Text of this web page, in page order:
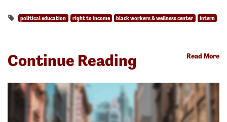
political education right to income black workers & wellness center intern
Continue Reading Read More